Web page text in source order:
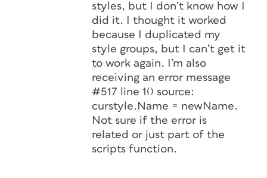
styles, but I don’t know how I
did it. I thought it worked
because I duplicated my
style groups, but I can’t get it
to work again. I’m also
receiving an error message
#517 line 10 source:
curstyle.Name = newName.
Not sure if the error is
related or just part of the
scripts function.